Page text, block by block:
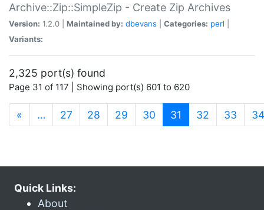
Archive::Zip::SimpleZip - Create Zip Archives
Version: 1.2.0 | Maintained by: dbevans Categories: perl
Variants:
2,325 port(s) found
Page 31 of 117 | Showing port(s) 601 to 620
« … 27 28 29 30 31 (current)
32 33 34
Quick Links:
About